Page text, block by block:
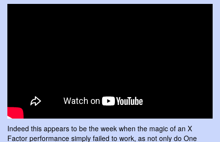
Indeed this appears to be the week when the magic of an X
Factor performance simply failed to work, as not only do One